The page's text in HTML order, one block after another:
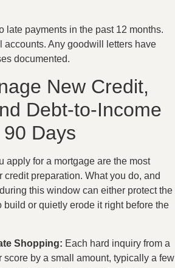
late payments in the past 12 months.
accounts. Any goodwill letters have
documented.
New Credit,
Debt-to-Income
Days
apply for a mortgage are the most
preparation. What you do, and
this window can either protect the
build or quietly erode it right before the
Shopping: Each hard inquiry from a
score by a small amount, typically a few